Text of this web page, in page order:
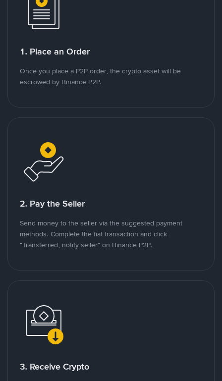
1. Place an Order
Once you place a P2P order, the crypto asset will be
escrowed by Binance P2P.
2. Pay the Seller
Send money to the seller via the suggested payment
methods. Complete the fiat transaction and click
"Transferred, notify seller" on Binance P2P.
3. Receive Crypto